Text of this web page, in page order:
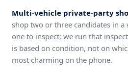
Multi-vehicle private-party
shop two or three candidates in a
one to inspect; we run that
is based on condition, not on
most charming on the phone.